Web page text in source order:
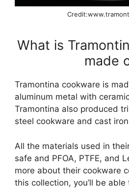
What is
made
Tramontina cookware is
aluminum metal with
Tramontina also produced
steel cookware and cast
All the materials used in
safe and PFOA, PTFE, and
more about their cookware
this collection, you’ll be